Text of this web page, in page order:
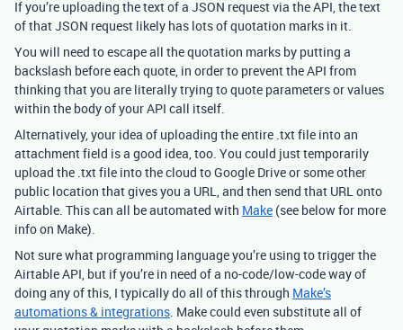
If you’re uploading the text of a JSON request via the API, the text
of that JSON request likely has lots of quotation marks in it.
You will need to escape all the quotation marks by putting a
backslash before each quote, in order to prevent the API from
thinking that you are literally trying to quote parameters or values
within the body of your API call itself.
Alternatively, your idea of uploading the entire .txt file into an
attachment field is a good idea, too. You could just temporarily
upload the .txt file into the cloud to Google Drive or some other
public location that gives you a URL, and then send that URL onto
Airtable. This can all be automated with Make (see below for more
info on Make).
Not sure what programming language you’re using to trigger the
Airtable API, but if you’re in need of a no-code/low-code way of
doing any of this, I typically do all of this through Make’s
automations & integrations. Make could even substitute all of